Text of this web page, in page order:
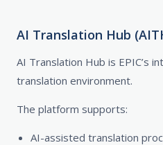
AI Translation Hub
AI Translation Hub is EPIC’s
translation environment.
The platform supports:
AI-assisted translation